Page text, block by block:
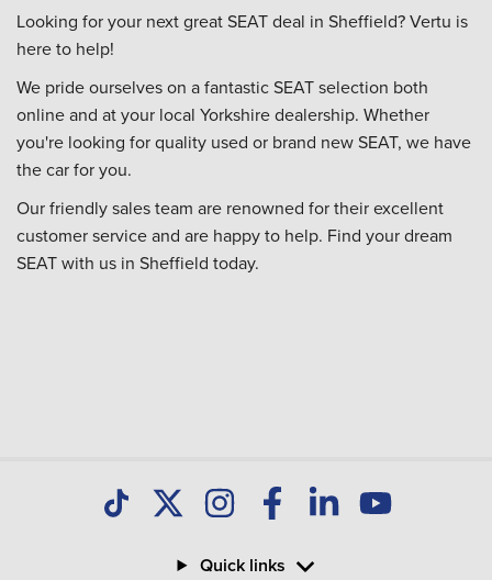
Looking for your next great SEAT deal in Sheffield? Vertu is
here to help!
We pride ourselves on a fantastic SEAT selection both
online and at your local Yorkshire dealership. Whether
you're looking for quality used or brand new SEAT, we have
the car for you.
Our friendly sales team are renowned for their excellent
customer service and are happy to help. Find your dream
SEAT with us in Sheffield today.
Quick links